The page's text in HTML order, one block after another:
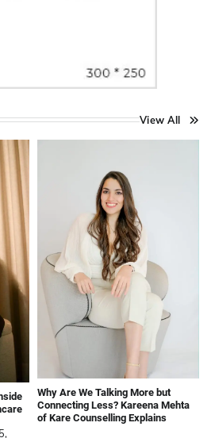
View All
Why Are We Talking More but
Connecting Less? Kareena Mehta
of Kare Counselling Explains